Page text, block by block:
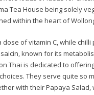
Tea House being solely
within the heart of
dose of vitamin C, while chilli
known for its
Thai is dedicated to
They serve quite so
with their Papaya Salad,